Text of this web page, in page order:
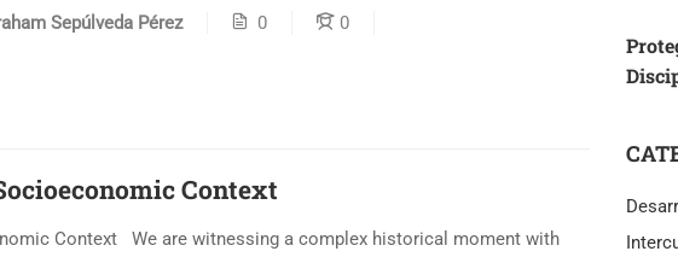
Sepúlveda Pérez 0 0
Context
Context We are witnessing a complex historical moment with